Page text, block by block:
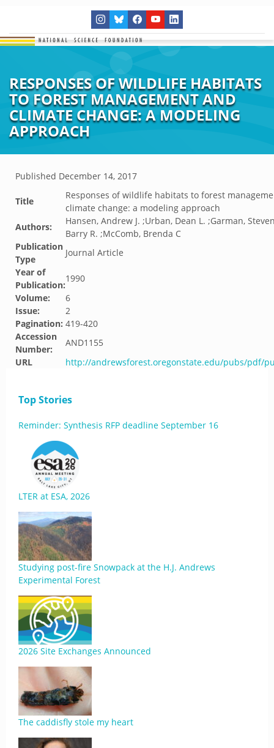
RESPONSES OF WILDLIFE HABITATS
TO FOREST MANAGEMENT AND
CLIMATE CHANGE: A MODELING
APPROACH
Published December 14, 2017
Title
Responses of wildlife habitats to forest
climate change: a modeling approach
Authors:
Hansen, Andrew J. ;Urban, Dean L. ;Garman,
Barry R. ;McComb, Brenda C
Publication
Type
Journal Article
Year of
Publication:
1990
Volume:
6
Issue:
2
Pagination: 419-420
Accession
Number:
AND1155
URL
http://andrewsforest.oregonstate.edu/pubs/pdf/
Top Stories
Reminder: Synthesis RFP deadline September 16
LTER at ESA, 2026
Studying post-fire Snowpack at the H.J. Andrews
Experimental Forest
2026 Site Exchanges Announced
The caddisfly stole my heart